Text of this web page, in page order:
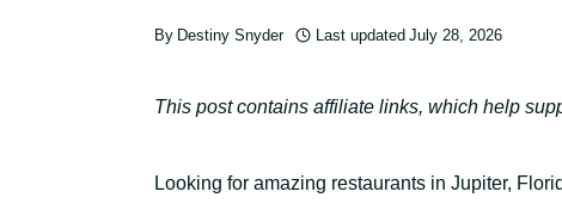
By Destiny Snyder Last updated July 28, 2026
This post contains affiliate links, which help
Looking for amazing restaurants in Jupiter,